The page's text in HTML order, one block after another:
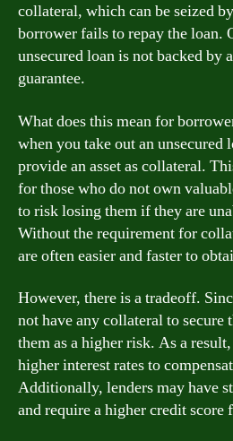
collateral, which can be seized
borrower fails to repay the loan.
unsecured loan is not backed by
guarantee.
What does this mean for
when you take out an unsecured
provide an asset as collateral.
for those who do not own
to risk losing them if they are
Without the requirement for
are often easier and faster to
However, there is a tradeoff.
not have any collateral to secure
them as a higher risk. As a
higher interest rates to
Additionally, lenders may have
and require a higher credit score